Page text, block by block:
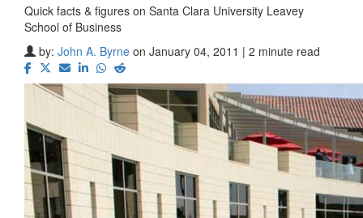
Quick facts & figures on Santa Clara University Leavey
School of Business
by: John A. Byrne on January 04, 2011 | 2 minute read